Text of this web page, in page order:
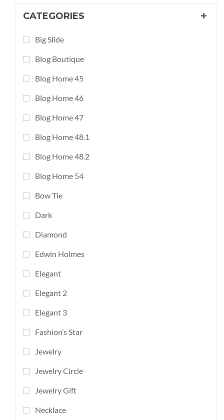
CATEGORIES
Big Slide
Blog Boutique
Blog Home 45
Blog Home 46
Blog Home 47
Blog Home 48.1
Blog Home 48.2
Blog Home 54
Bow Tie
Dark
Diamond
Edwin Holmes
Elegant
Elegant 2
Elegant 3
Fashion’s Star
Jewelry
Jewelry Circle
Jewelry Gift
Necklace